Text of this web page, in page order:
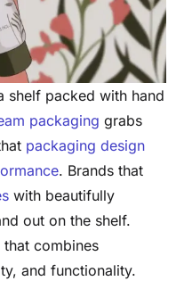
shelf packed with hand
packaging grabs
packaging design
. Brands that
with beautifully
out on the shelf.
combines
and functionality.